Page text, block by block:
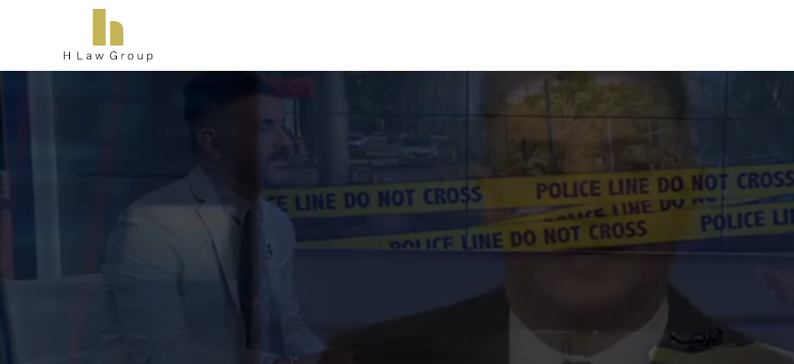
100% FREE CONSULTATIONS 24/7 - CALL US NOW!
Learn How We Can
Your DUI
blood and breathalyzer tests. Get a free 30-
consultation to see which method applies to your